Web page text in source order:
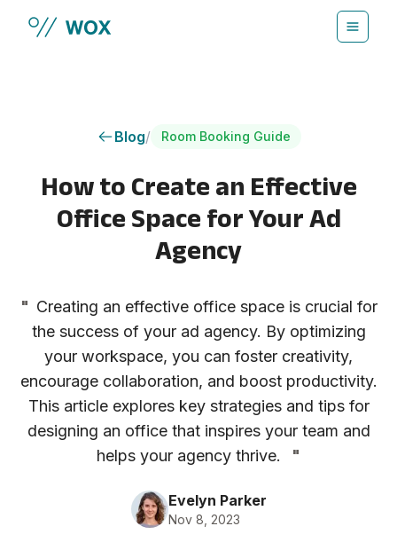
Blog/ Room Booking Guide
How to Create an Effective
Office Space for Your Ad
Agency
" Creating an effective office space is crucial for
the success of your ad agency. By optimizing
your workspace, you can foster creativity,
encourage collaboration, and boost productivity.
This article explores key strategies and tips for
designing an office that inspires your team and
helps your agency thrive.
"
Evelyn Parker
Nov 8, 2023